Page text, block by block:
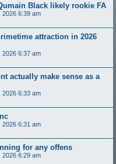
Black likely rookie FA
2026 6:39 am
attraction in 2026
2026 6:37 am
actually make sense as a
2026 6:33 am
2026 6:31 am
for any offens
2026 6:29 am